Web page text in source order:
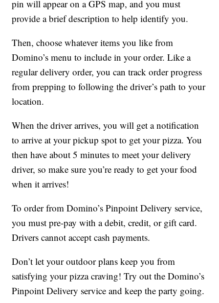
pin will appear on a GPS map, and you must
provide a brief description to help identify you.
Then, choose whatever items you like from
Domino’s menu to include in your order. Like a
regular delivery order, you can track order progress
from prepping to following the driver’s path to your
location.
When the driver arrives, you will get a notification
to arrive at your pickup spot to get your pizza. You
then have about 5 minutes to meet your delivery
driver, so make sure you’re ready to get your food
when it arrives!
To order from Domino’s Pinpoint Delivery service,
you must pre-pay with a debit, credit, or gift card.
Drivers cannot accept cash payments.
Don’t let your outdoor plans keep you from
satisfying your pizza craving! Try out the Domino’s
Pinpoint Delivery service and keep the party going.